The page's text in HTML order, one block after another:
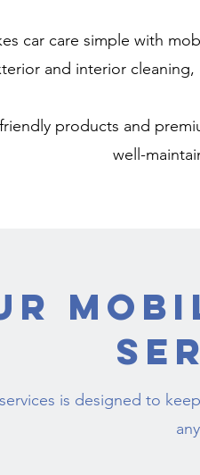
car care simple with
and interior
products and
well-
is designed to